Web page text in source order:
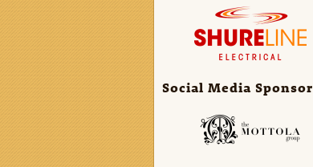
Social Media Sponsor